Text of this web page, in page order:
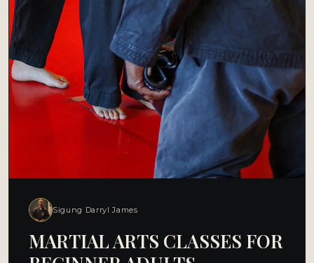
Sigung Darryl James
MARTIAL ARTS CLASSES FOR